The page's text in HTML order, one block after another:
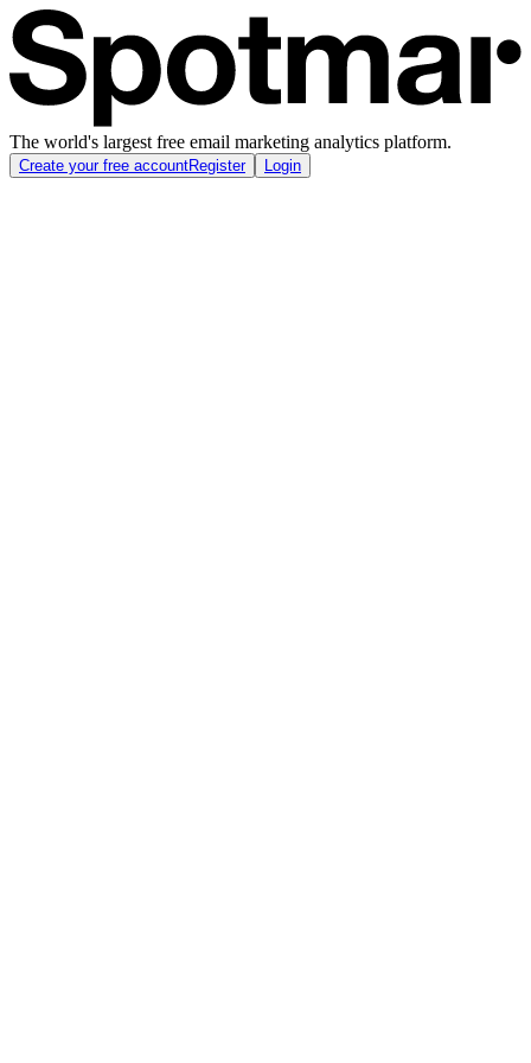
The world's largest free email marketing analytics platform.
Create your free accountRegister Login